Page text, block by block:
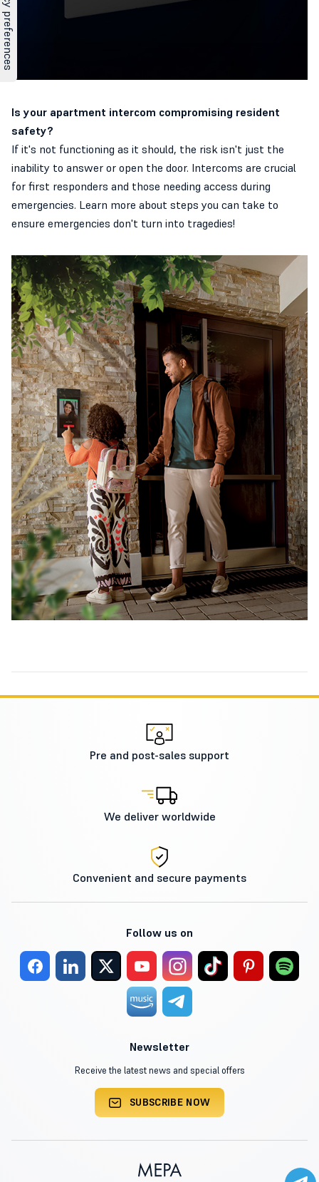
Is your apartment intercom compromising resident
safety?
If it's not functioning as it should, the risk isn't just the
inability to answer or open the door. Intercoms are crucial
for first responders and those needing access during
emergencies. Learn more about steps you can take to
ensure emergencies don't turn into tragedies!
Pre and post-sales support
We deliver worldwide
Convenient and secure payments
Follow us on
Newsletter
Receive the latest news and special offers
SUBSCRIBE NOW